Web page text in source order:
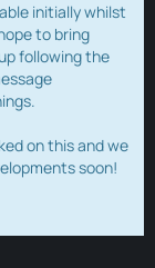
initially whilst
to bring
following the
on this and we
soon!